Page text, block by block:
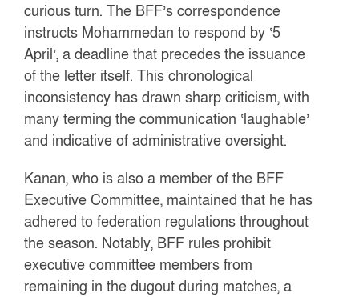
curious turn. The BFF’s correspondence
instructs Mohammedan to respond by ‘5
April’, a deadline that precedes the issuance
of the letter itself. This chronological
inconsistency has drawn sharp criticism, with
many terming the communication ‘laughable’
and indicative of administrative oversight.
Kanan, who is also a member of the BFF
Executive Committee, maintained that he has
adhered to federation regulations throughout
the season. Notably, BFF rules prohibit
executive committee members from
remaining in the dugout during matches, a